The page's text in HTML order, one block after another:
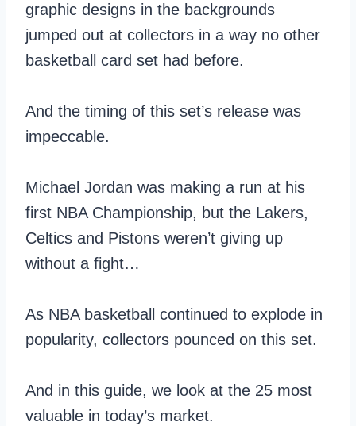
graphic designs in the backgrounds
jumped out at collectors in a way no other
basketball card set had before.
And the timing of this set’s release was
impeccable.
Michael Jordan was making a run at his
first NBA Championship, but the Lakers,
Celtics and Pistons weren’t giving up
without a fight…
As NBA basketball continued to explode in
popularity, collectors pounced on this set.
And in this guide, we look at the 25 most
valuable in today’s market.